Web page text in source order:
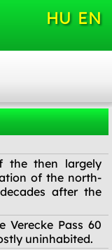
HU EN
the then largely
of the north-
after the
Verecke Pass 60
uninhabited.